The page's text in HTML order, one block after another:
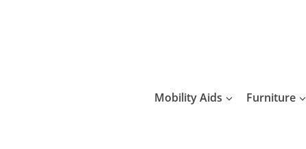
Mobility Aids Furniture